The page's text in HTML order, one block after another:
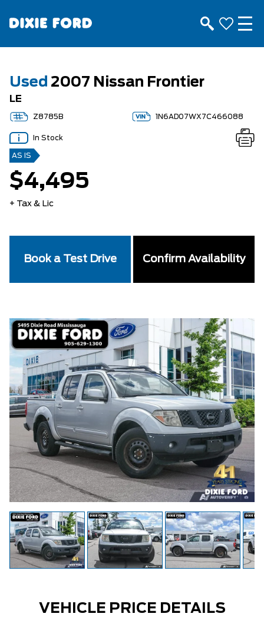
Used 2007 Nissan Frontier
LE
Z8785B 1N6AD07WX7C466088
In Stock
AS IS
$4,495
+ Tax & Lic
Book a Test Drive Confirm Availability
VEHICLE PRICE DETAILS